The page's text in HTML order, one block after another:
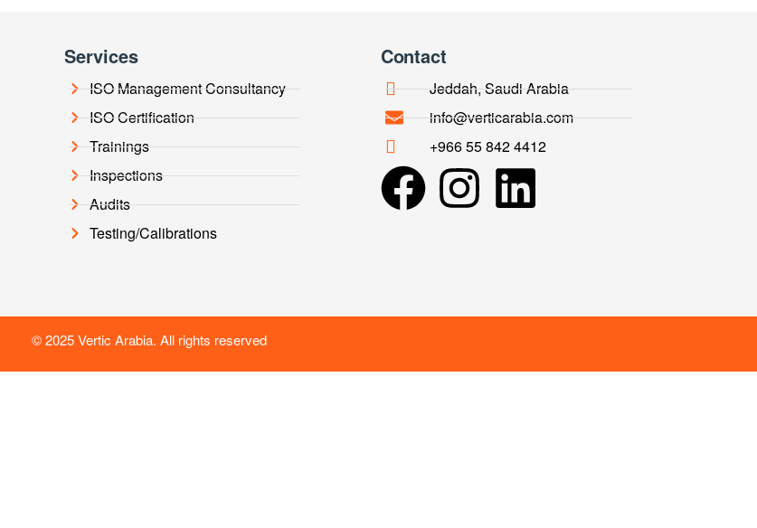
Services
ISO Management Consultancy
ISO Certification
Trainings
Inspections
Audits
Testing/Calibrations
Contact
Jeddah, Saudi Arabia
info@verticarabia.com
+966 55 842 4412
© 2025 Vertic Arabia. All rights reserved